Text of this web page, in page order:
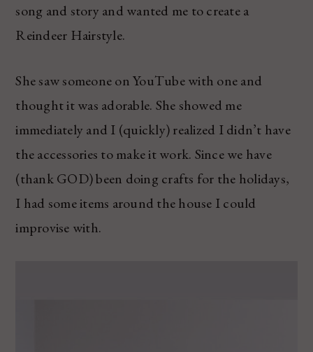
song and story and wanted me to create a
Reindeer Hairstyle.
She saw someone on YouTube with one and
thought it was adorable. She showed me
immediately and I (quickly) realized I didn’t have
the accessories to make it work. Since we have
(thank GOD) been doing crafts for the holidays,
I had some items around the house I could
improvise with.